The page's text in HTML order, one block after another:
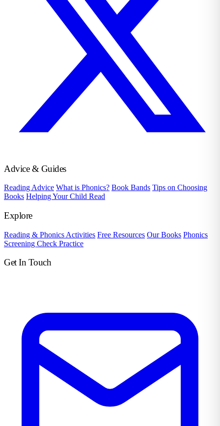
Advice & Guides
Reading Advice What is Phonics? Book Bands Tips on Choosing
Books Helping Your Child Read
Explore
Reading & Phonics Activities Free Resources Our Books Phonics
Screening Check Practice
Get In Touch